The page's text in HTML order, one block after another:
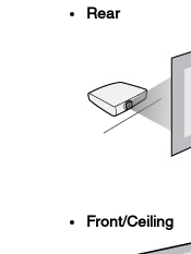
Rear
Front/Ceiling